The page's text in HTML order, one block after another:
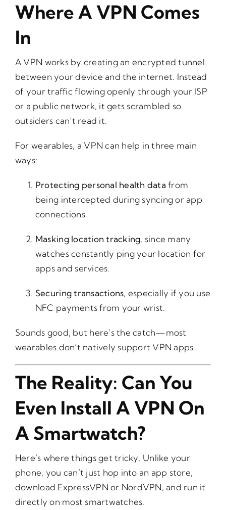
Where A VPN Comes
In
A VPN works by creating an encrypted tunnel
between your device and the internet. Instead
of your traffic flowing openly through your ISP
or a public network, it gets scrambled so
outsiders can’t read it.
For wearables, a VPN can help in three main
ways:
Protecting personal health data from
being intercepted during syncing or app
connections.
Masking location tracking, since many
watches constantly ping your location for
apps and services.
Securing transactions, especially if you use
NFC payments from your wrist.
Sounds good, but here’s the catch—most
wearables don’t natively support VPN apps.
The Reality: Can You
Even Install A VPN On
A Smartwatch?
Here’s where things get tricky. Unlike your
phone, you can’t just hop into an app store,
download ExpressVPN or NordVPN, and run it
directly on most smartwatches.